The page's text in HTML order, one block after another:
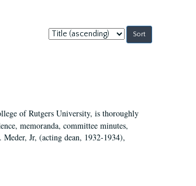
Sort
by:
of Rutgers University, is thoroughly
memoranda, committee minutes,
Jr, (acting dean, 1932-1934),